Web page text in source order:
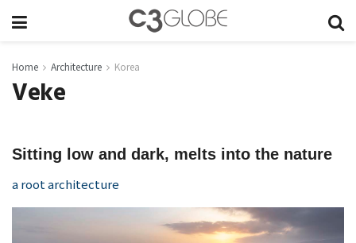
Home Architecture Korea
Veke
Sitting low and dark, melts into the nature
a root architecture